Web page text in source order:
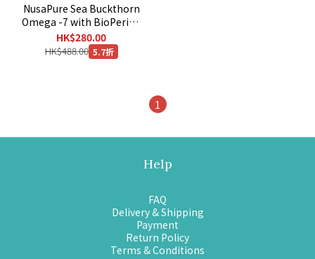
NusaPure Sea Buckthorn
Omega -7 with BioPerine
7500mg ,200 Veg Caps
HK$280.00
HK$488.00 5.7折
1
Help
FAQ
Delivery & Shipping
Payment
Return Policy
Terms & Conditions